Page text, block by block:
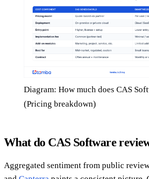
Diagram: How much does CAS
(Pricing breakdown)
What do CAS Software
Aggregated sentiment from public